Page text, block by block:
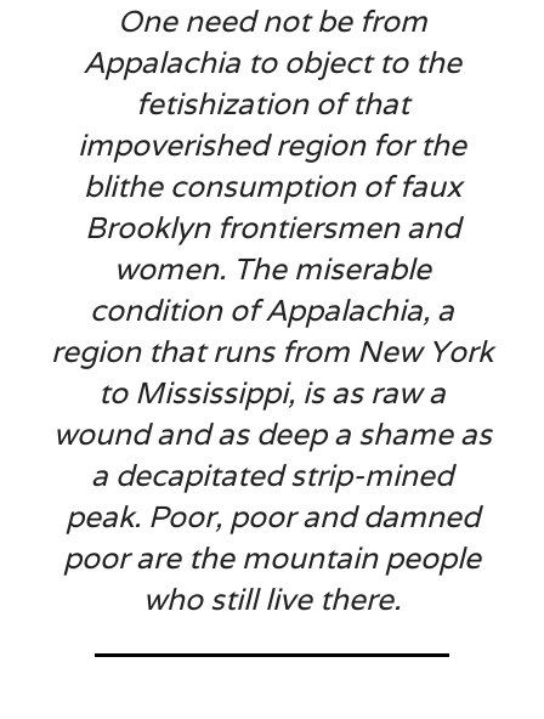
One need not be from
Appalachia to object to the
fetishization of that
impoverished region for the
blithe consumption of faux
Brooklyn frontiersmen and
women. The miserable
condition of Appalachia, a
region that runs from New York
to Mississippi, is as raw a
wound and as deep a shame as
a decapitated strip-mined
peak. Poor, poor and damned
poor are the mountain people
who still live there.